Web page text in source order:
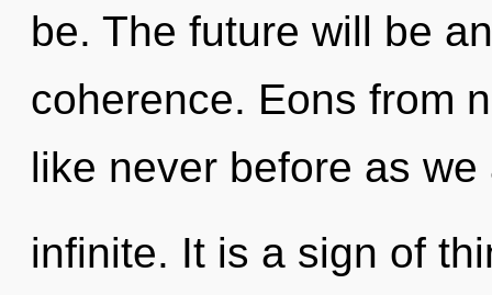
be. The future will be
coherence. Eons from
like never before as
infinite. It is a sign of